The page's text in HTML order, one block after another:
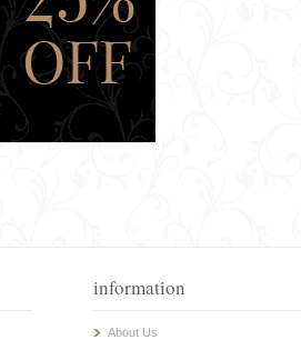
information
About Us